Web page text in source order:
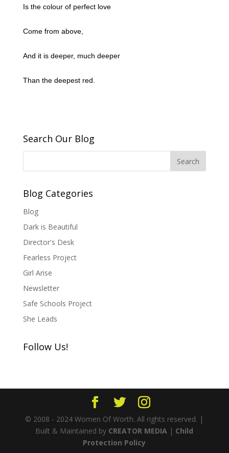
Is the colour of perfect love
Come from above,
And it is deeper, much deeper
Than the deepest red.
Search Our Blog
Blog Categories
Blog
Dark is Beautiful
Director's Desk
Fearless Project
Girl Arise
Newsletter
Safe Schools Project
She Leads
Follow Us!
© 2008 - 2024 Women Of Worth. All rights reserved. |
Built & Maintained by CREATOR MEDIA | Child
Protection Policy